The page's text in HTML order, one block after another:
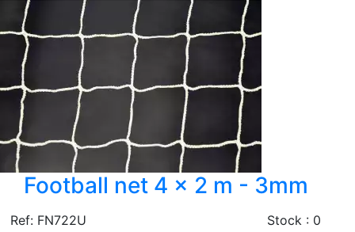
Football net 4 x 2 m - 3mm
Ref: FN722U
Stock : 0